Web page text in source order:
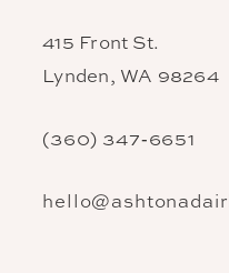
415 Front St.
Lynden, WA 98264
(360) 347‑6651